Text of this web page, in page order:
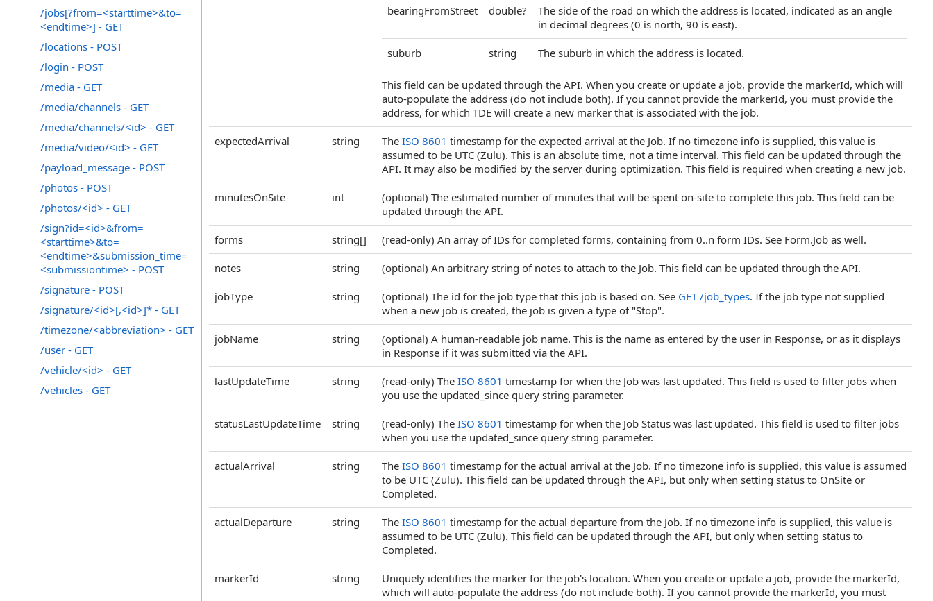
/jobs[?from=<starttime>&to=
<endtime>] - GET
/locations - POST
/login - POST
/media - GET
/media/channels - GET
/media/channels/<id> - GET
/media/video/<id> - GET
/payload_message - POST
/photos - POST
/photos/<id> - GET
/sign?id=<id>&from=
<starttime>&to=
<endtime>&submission_time=
<submissiontime> - POST
/signature - POST
/signature/<id>[,<id>]* - GET
/timezone/<abbreviation> - GET
/user - GET
/vehicle/<id> - GET
/vehicles - GET
bearingFromStreet double?
The side of the road on which the address is located, indicated as an angle
in decimal degrees (0 is north, 90 is east).
suburb string The suburb in which the address is located.
This field can be updated through the API. When you create or update a job, provide the markerId, which will
auto-populate the address (do not include both). If you cannot provide the markerId, you must provide the
address, for which TDE will create a new marker that is associated with the job.
expectedArrival string The ISO 8601 timestamp for the expected arrival at the Job. If no timezone info is supplied, this value is
assumed to be UTC (Zulu). This is an absolute time, not a time interval. This field can be updated through the
API. It may also be modified by the server during optimization. This field is required when creating a new job.
minutesOnSite int
(optional) The estimated number of minutes that will be spent on-site to complete this job. This field can be
updated through the API.
forms string[] (read-only) An array of IDs for completed forms, containing from 0..n form IDs. See Form.Job as well.
notes string (optional) An arbitrary string of notes to attach to the Job. This field can be updated through the API.
jobType string (optional) The id for the job type that this job is based on. See GET /job_types. If the job type not supplied
when a new job is created, the job is given a type of "Stop".
jobName string
(optional) A human-readable job name. This is the name as entered by the user in Response, or as it displays
in Response if it was submitted via the API.
lastUpdateTime string (read-only) The ISO 8601 timestamp for when the Job was last updated. This field is used to filter jobs when
you use the updated_since query string parameter.
statusLastUpdateTime string (read-only) The ISO 8601 timestamp for when the Job Status was last updated. This field is used to filter jobs
when you use the updated_since query string parameter.
actualArrival string The ISO 8601 timestamp for the actual arrival at the Job. If no timezone info is supplied, this value is assumed
to be UTC (Zulu). This field can be updated through the API, but only when setting status to OnSite or
Completed.
actualDeparture string The ISO 8601 timestamp for the actual departure from the Job. If no timezone info is supplied, this value is
assumed to be UTC (Zulu). This field can be updated through the API, but only when setting status to
Completed.
markerId string
Uniquely identifies the marker for the job's location. When you create or update a job, provide the markerId,
which will auto-populate the address (do not include both). If you cannot provide the markerId, you must